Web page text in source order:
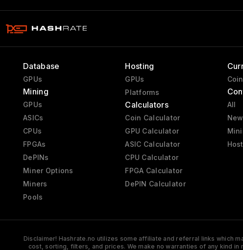
Database
GPUs
Mining
GPUs
ASICs
CPUs
FPGAs
DePINs
Miner Options
Miners
Pools
Hosting
GPUs
Platforms
Calculators
Coin Calculator
GPU Calculator
ASIC Calculator
CPU Calculator
FPGA Calculator
DePIN Calculator
All
Disclaimer! Hashrate.no utilizes some affiliate and referral links which
cost, sorting, filters, and prices. We make no warranties of any kind